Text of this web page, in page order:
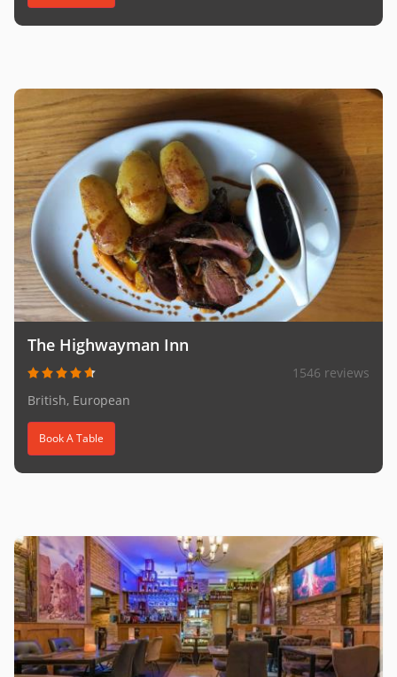
The Highwayman Inn
1546 reviews
British, European
Book A Table